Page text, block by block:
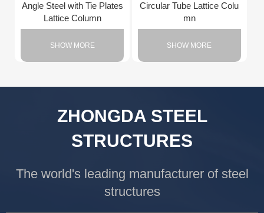
Angle Steel with Tie Plates
Lattice Column
SHOW MORE
Circular Tube Lattice Colu
mn
SHOW MORE
ZHONGDA STEEL
STRUCTURES
The world's leading manufacturer of steel
structures